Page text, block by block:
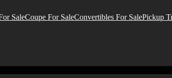
SaleCoupe For SaleConvertibles For SalePickup